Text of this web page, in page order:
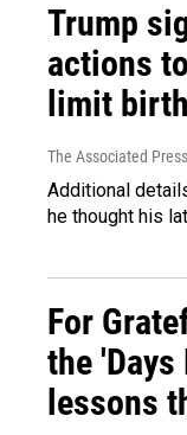
Trump
actions
limit
The Associated Press
Additional
he thought his
For
the 'Days
lessons